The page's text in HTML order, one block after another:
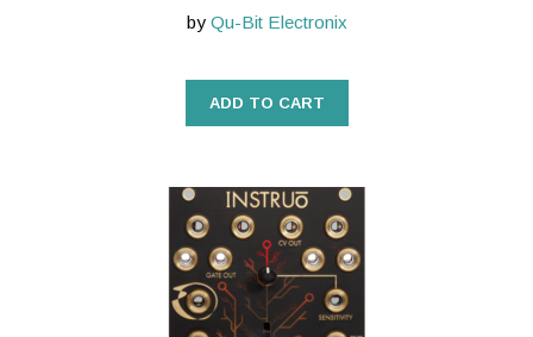
by Qu-Bit Electronix
ADD TO CART